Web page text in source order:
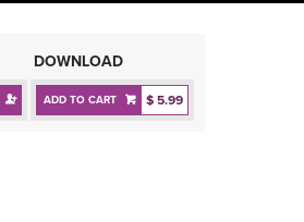
DOWNLOAD
ADD TO CART $ 5.99